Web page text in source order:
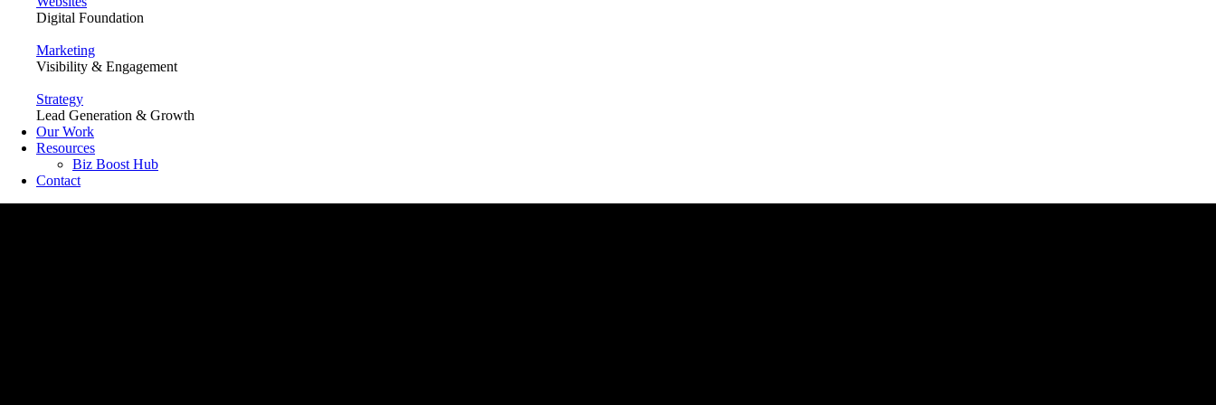
Digital Foundation
Marketing
Visibility & Engagement
Strategy
Lead Generation & Growth
Our Work
Resources
Biz Boost Hub
Contact